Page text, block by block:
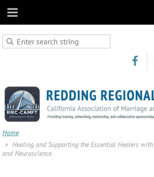
Home
Healing and Supporting the Essential Healers
and Neuroscience